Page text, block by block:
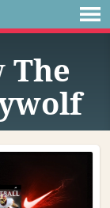
The